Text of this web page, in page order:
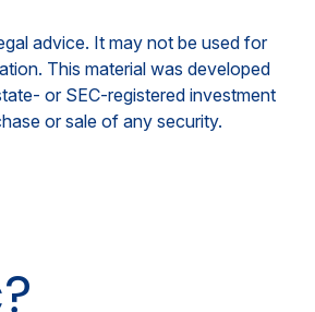
advice. It may not be used for
This material was developed
or SEC-registered investment
or sale of any security.